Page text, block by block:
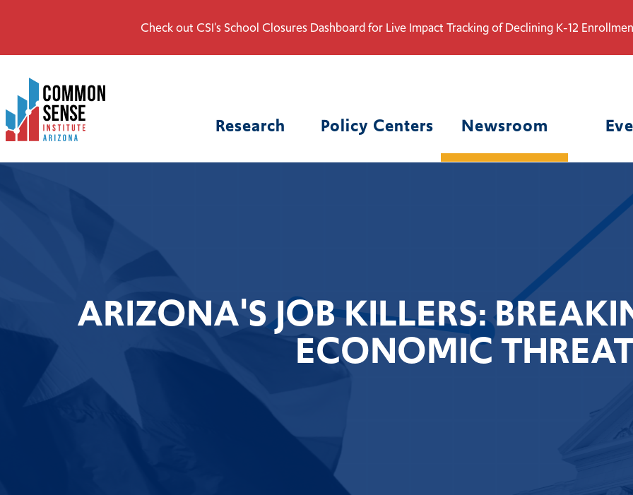
Check out CSI's School Closures Dashboard for Live Impact Tracking of Declining K-12
Common
Sense
Institute
-
Research Policy Centers Newsroom
ARIZONA'S JOB KILLERS:
ECONOMIC